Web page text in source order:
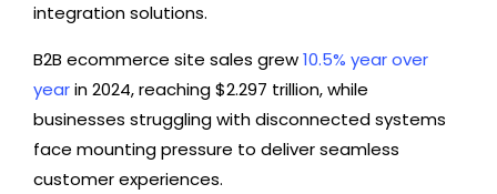
integration solutions.
B2B ecommerce site sales grew10.5% year over
yearin 2024, reaching $2.297 trillion, while
businesses struggling with disconnected systems
face mounting pressure to deliver seamless
customer experiences.